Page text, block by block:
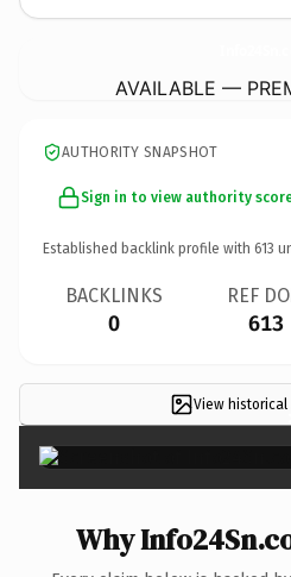
AVAILABLE —
AUTHORITY SNAPSHOT
Sign in to view authority
Established backlink profile with 613
BACKLINKS
0
REF
613
View
Why